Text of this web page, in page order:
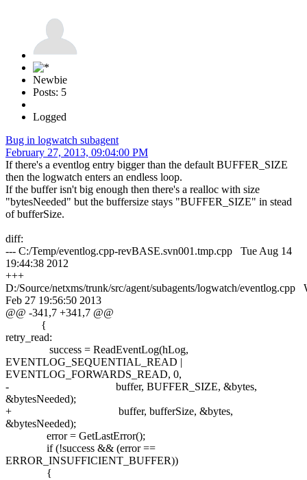
Newbie
Posts: 5
Logged
Bug in logwatch subagent
February 27, 2013, 09:04:00 PM
If there's a eventlog entry bigger than the default BUFFER_SIZE
then the logwatch enters an endless loop.
If the buffer isn't big enough then there's a realloc with size
"bytesNeeded" but the buffersize stays "BUFFER_SIZE" in stead
of bufferSize.
diff:
--- C:/Temp/eventlog.cpp-revBASE.svn001.tmp.cpp Tue Aug 14
19:44:38 2012
+++
D:/Source/netxms/trunk/src/agent/subagents/logwatch/eventlog.cpp
Feb 27 19:56:50 2013
@@ -341,7 +341,7 @@
{
retry_read:
success = ReadEventLog(hLog,
EVENTLOG_SEQUENTIAL_READ |
EVENTLOG_FORWARDS_READ, 0,
- buffer, BUFFER_SIZE, &bytes,
&bytesNeeded);
+ buffer, bufferSize, &bytes,
&bytesNeeded);
error = GetLastError();
if (!success && (error ==
ERROR_INSUFFICIENT_BUFFER))
{